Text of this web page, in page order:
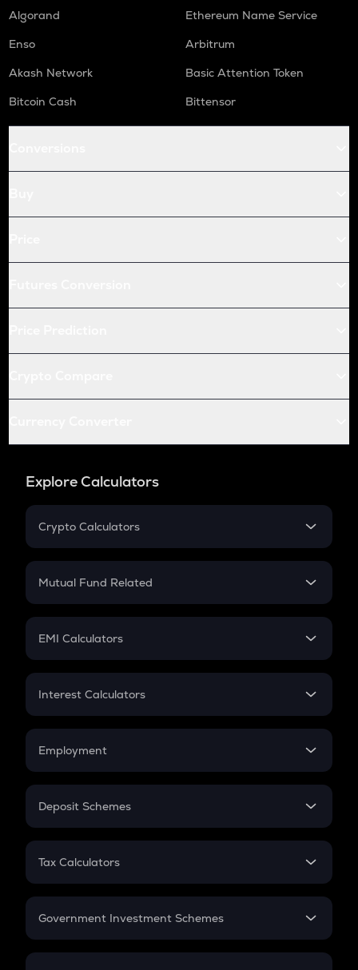
Algorand
Ethereum Name Service
Enso
Arbitrum
Akash Network
Basic Attention Token
Bitcoin Cash
Bittensor
Explore Calculators
Crypto Calculators
Crypto SIP Calculator
Crypto Futures
Mutual Fund Related
Mutual Fund
EMI Calculators
EMI
Credit Card EMI
Interest Calculators
Compound Interest
Employment
In-Hand Salary
PPF
Gratuity
Retirement
Deposit Schemes
FD
Tax Calculators
GST
Government Investment Schemes
Sukanya Samriddhu Yojana